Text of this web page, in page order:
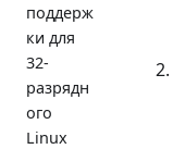
поддерж
ки для
32-
разрядн
ого
Linux